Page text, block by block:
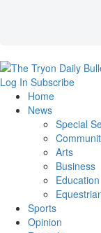
Log In Subscribe
Home
News
Special
Arts
Business
Education
Sports
Opinion